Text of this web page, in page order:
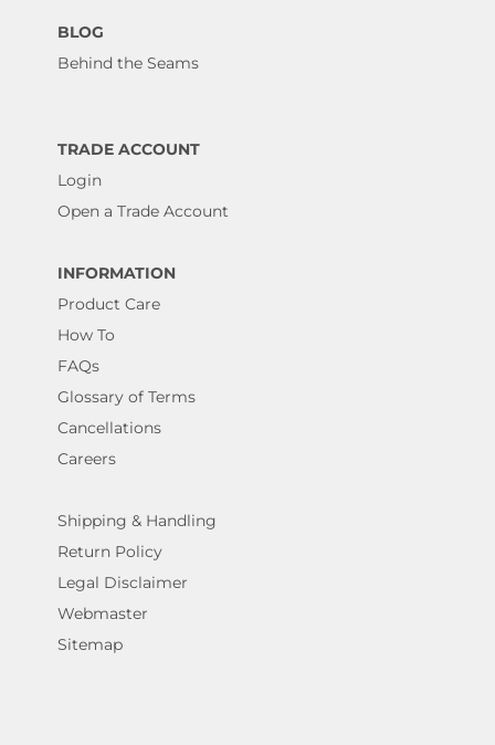
BLOG
Behind the Seams
TRADE ACCOUNT
Login
Open a Trade Account
INFORMATION
Product Care
How To
FAQs
Glossary of Terms
Cancellations
Careers
Shipping & Handling
Return Policy
Legal Disclaimer
Webmaster
Sitemap